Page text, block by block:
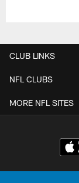
CLUB LINKS
NFL CLUBS
MORE NFL SITES